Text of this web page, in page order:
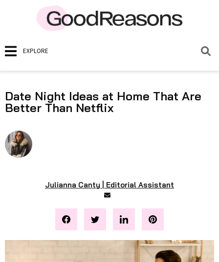
EXPLORE
Date Night Ideas at Home That Are
Better Than Netflix
Julianna Canty | Editorial Assistant